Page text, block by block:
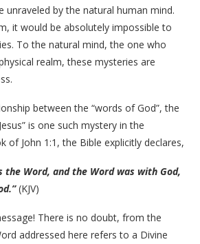
unraveled by the natural human mind.
it would be absolutely impossible to
To the natural mind, the one who
realm, these mysteries are
between the “words of God”, the
is one such mystery in the
of John 1:1, the Bible explicitly declares,
the Word, and the Word was with God,
(KJV)
There is no doubt, from the
addressed here refers to a Divine